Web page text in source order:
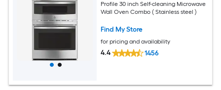
Profile 30 inch Self-cleaning Microwave
Wall Oven Combo ( Stainless steel )
Find My Store
for pricing and availability
4.4 1456